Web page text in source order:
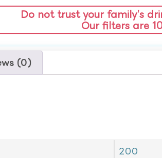
Do not trust your family’s
Our filters are
(0)
200